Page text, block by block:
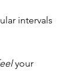
intervals
your